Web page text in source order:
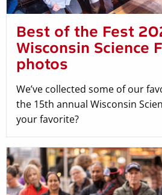
Best of the Fest
Wisconsin Science
photos
We’ve collected some of our
the 15th annual Wisconsin
your favorite?